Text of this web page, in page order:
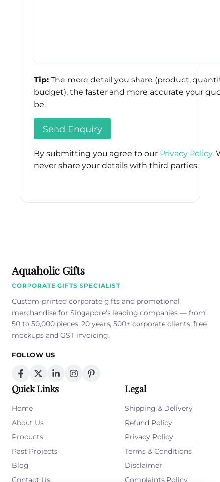
Tip: The more detail you share (product,
budget), the faster and more accurate your
be.
By submitting you agree to our Privacy Policy.
never share your details with third parties.
Aquaholic Gifts
CORPORATE GIFTS SPECIALIST
Custom-printed corporate gifts and promotional
merchandise for Singapore's leading companies — from
50 to 50,000 pieces. 20 years, 500+ corporate clients, free
mockups and GST invoicing.
FOLLOW US
Quick Links
Home
About Us
Products
Past Projects
Blog
Contact Us
Legal
Shipping & Delivery
Refund Policy
Privacy Policy
Terms & Conditions
Disclaimer
Complaints Policy